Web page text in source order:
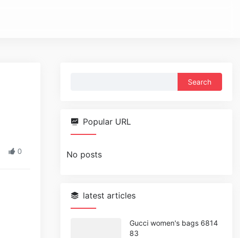
0
Popular URL
No posts
latest articles
Gucci women's bags 6814
83